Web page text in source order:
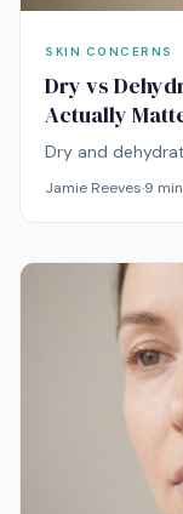
SKIN CONCERNS
Dry vs
Actually
Dry and
solutions.
reasons
Jamie Reeves·9